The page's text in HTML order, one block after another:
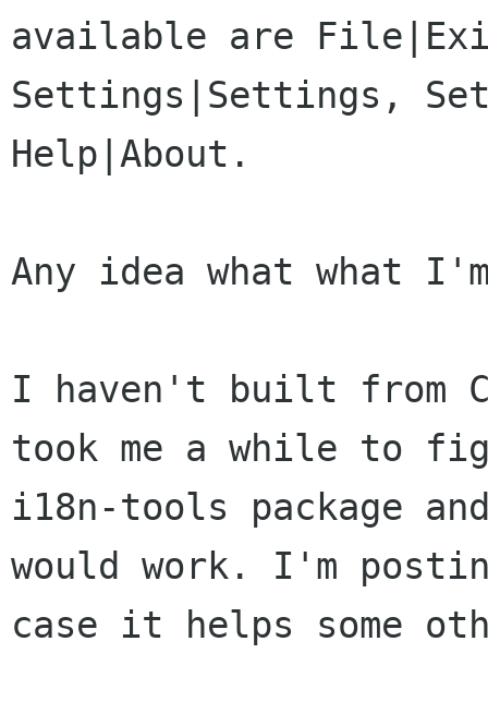
available are
Settings|Settings,
Help|About.
Any idea what what
I haven't built from
took me a while to
i18n-tools package
would work. I'm
case it helps some